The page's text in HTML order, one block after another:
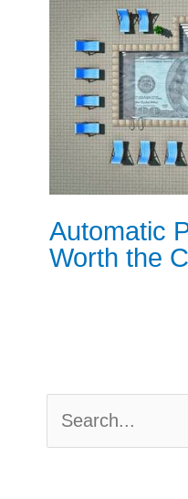
Automatic
Worth the